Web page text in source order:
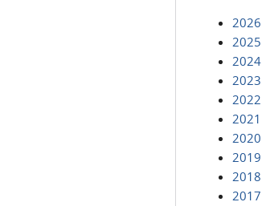
2026
2025
2024
2023
2022
2021
2020
2019
2018
2017